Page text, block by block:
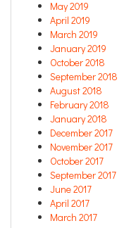
May 2019
April 2019
March 2019
January 2019
October 2018
September 2018
August 2018
February 2018
January 2018
December 2017
November 2017
October 2017
September 2017
June 2017
April 2017
March 2017